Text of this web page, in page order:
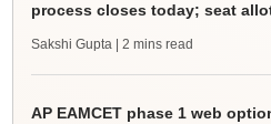
process closes today; seat
Sakshi Gupta | 2 mins read
AP EAMCET phase 1 web